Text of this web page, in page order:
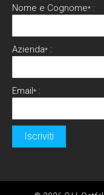
Nome e Cognome* :
Azienda* :
Email* :